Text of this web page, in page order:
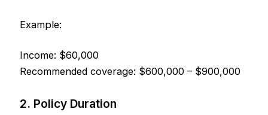
Example:
Income: $60,000
Recommended coverage: $600,000 – $900,000
2. Policy Duration